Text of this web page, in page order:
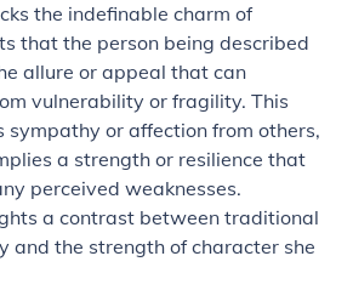
the indefinable charm of
that the person being described
allure or appeal that can
vulnerability or fragility. This
sympathy or affection from others,
a strength or resilience that
perceived weaknesses.
a contrast between traditional
and the strength of character she